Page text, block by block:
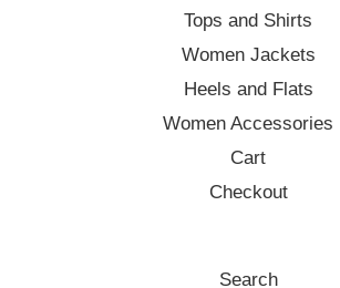
Tops and Shirts
Women Jackets
Heels and Flats
Women Accessories
Cart
Checkout
Search